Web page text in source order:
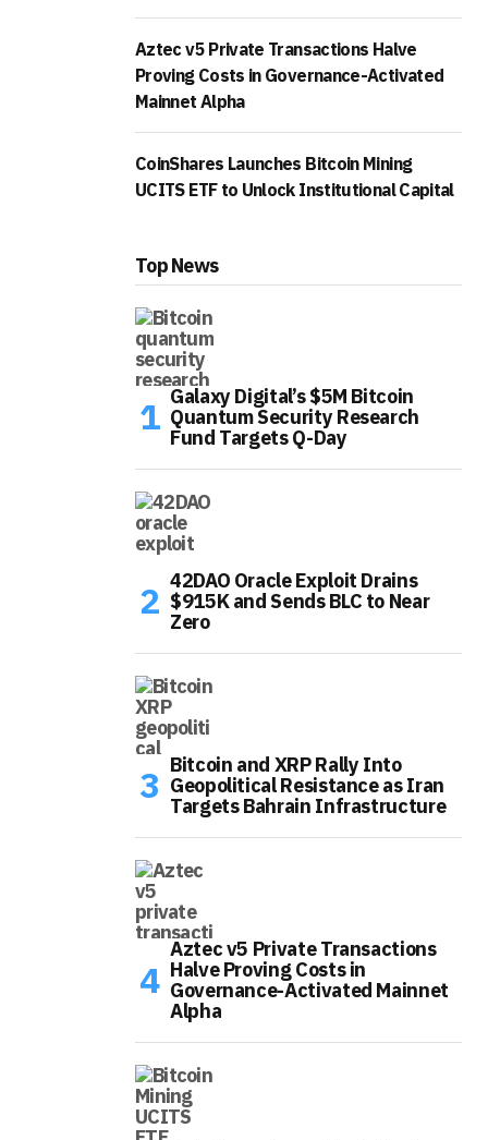
Aztec v5 Private Transactions Halve
Proving Costs in Governance-Activated
Mainnet Alpha
CoinShares Launches Bitcoin Mining
UCITS ETF to Unlock Institutional Capital
Top News
Galaxy Digital’s $5M Bitcoin
Quantum Security Research
Fund Targets Q-Day
42DAO Oracle Exploit Drains
$915K and Sends BLC to Near
Zero
Bitcoin and XRP Rally Into
Geopolitical Resistance as Iran
Targets Bahrain Infrastructure
Aztec v5 Private Transactions
Halve Proving Costs in
Governance-Activated Mainnet
Alpha